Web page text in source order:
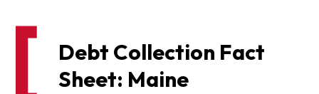
Debt Collection Fact
Sheet: Maine